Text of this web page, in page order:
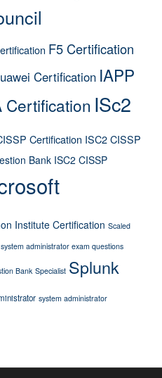
F5 Certification
Certification IAPP
Certification ISc2
Certification ISC2 CISSP
Bank ISC2 CISSP
Institute Certification Scaled
administrator exam questions
Bank Specialist Splunk
system administrator